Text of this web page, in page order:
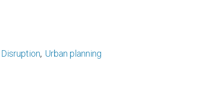
Disruption Urban planning